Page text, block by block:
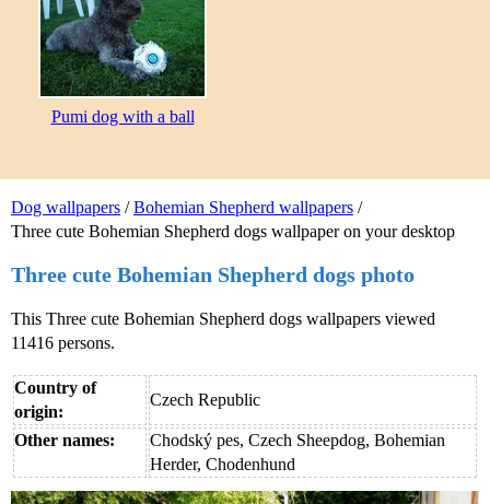
Dog wallpapers /Bohemian Shepherd wallpapers /
Three cute Bohemian Shepherd dogs wallpaper on your desktop
Three cute Bohemian Shepherd dogs photo
This Three cute Bohemian Shepherd dogs wallpapers viewed
11416 persons.
Country of
origin:
Czech Republic
Other names:
Chodský pes, Czech Sheepdog, Bohemian
Herder, Chodenhund
Pumi dog with a ball